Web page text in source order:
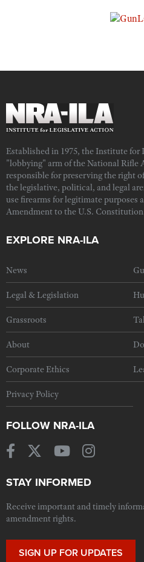
Established in 1975, the Institute
"lobbying" arm of the National Rifle
responsible for preserving the right
the legislative, political, and legal
use firearms for legitimate purposes
Amendment to the U.S.
EXPLORE NRA-ILA
News
Legal & Legislation
Grassroots
About
Corporate Ethics
Privacy Policy
FOLLOW NRA-ILA
STAY INFORMED
Receive important and timely
amendment rights.
SIGN UP FOR UPDATES